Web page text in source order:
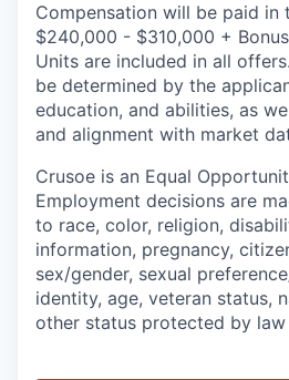
Compensation will be paid in
$240,000 - $310,000 +
Units are included in all
be determined by the
education, and abilities, as
and alignment with market
Crusoe is an Equal
Employment decisions are
to race, color, religion,
information, pregnancy,
sex/gender, sexual
identity, age, veteran status,
other status protected by